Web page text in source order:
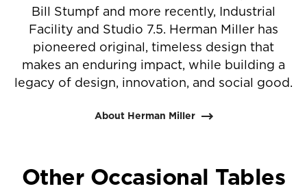
Bill Stumpf and more recently, Industrial
Facility and Studio 7.5. Herman Miller has
pioneered original, timeless design that
makes an enduring impact, while building a
legacy of design, innovation, and social good.
About Herman Miller
Other Occasional Tables